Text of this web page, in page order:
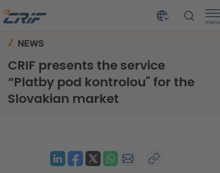
menu
NEWS
CRIF presents the service
“Platby pod kontrolou" for the
Slovakian market